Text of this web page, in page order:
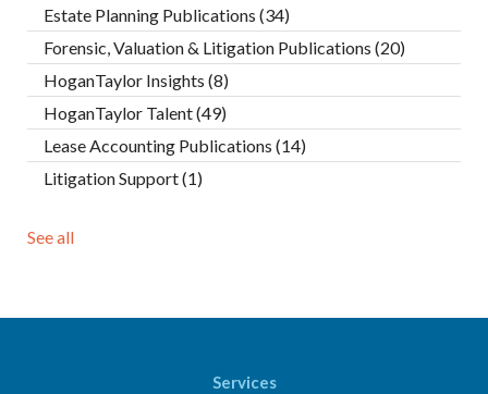
Estate Planning Publications (34)
Forensic, Valuation & Litigation Publications (20)
HoganTaylor Insights (8)
HoganTaylor Talent(49)
Lease Accounting Publications (14)
Litigation Support(1)
See all
Services